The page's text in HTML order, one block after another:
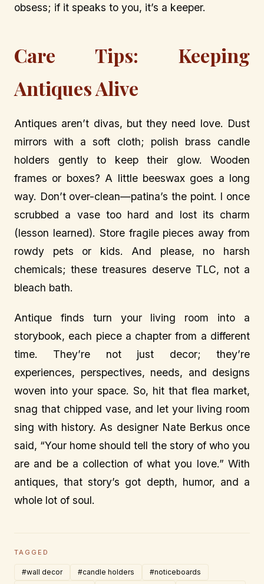
obsess; if it speaks to you, it’s a keeper.
Care Tips: Keeping
Antiques Alive
Antiques aren’t divas, but they need love. Dust
mirrors with a soft cloth; polish brass candle
holders gently to keep their glow. Wooden
frames or boxes? A little beeswax goes a long
way. Don’t over-clean—patina’s the point. I once
scrubbed a vase too hard and lost its charm
(lesson learned). Store fragile pieces away from
rowdy pets or kids. And please, no harsh
chemicals; these treasures deserve TLC, not a
bleach bath.
Antique finds turn your living room into a
storybook, each piece a chapter from a different
time. They’re not just decor; they’re
experiences, perspectives, needs, and designs
woven into your space. So, hit that flea market,
snag that chipped vase, and let your living room
sing with history. As designer Nate Berkus once
said, “Your home should tell the story of who you
are and be a collection of what you love.” With
antiques, that story’s got depth, humor, and a
whole lot of soul.
TAGGED
#wall decor #candle holders #noticeboards